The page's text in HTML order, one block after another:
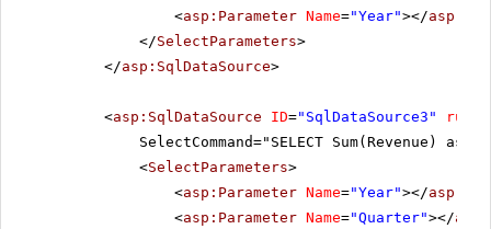
<asp:Parameter Name="Year"></
</SelectParameters>
</asp:SqlDataSource>
<asp:SqlDataSource ID="SqlDataSource3" runat
SelectCommand="SELECT Sum(Revenue) as
<SelectParameters>
<asp:Parameter Name="Year"></
<asp:Parameter Name="Quarter"></